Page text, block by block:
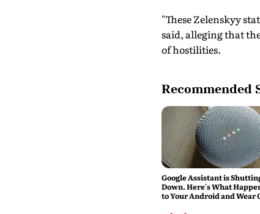
"These Zelenskyy
said, alleging that
of hostilities.
Recommended
Google Assistant is
Down. Here's What
to Your Android and Wear